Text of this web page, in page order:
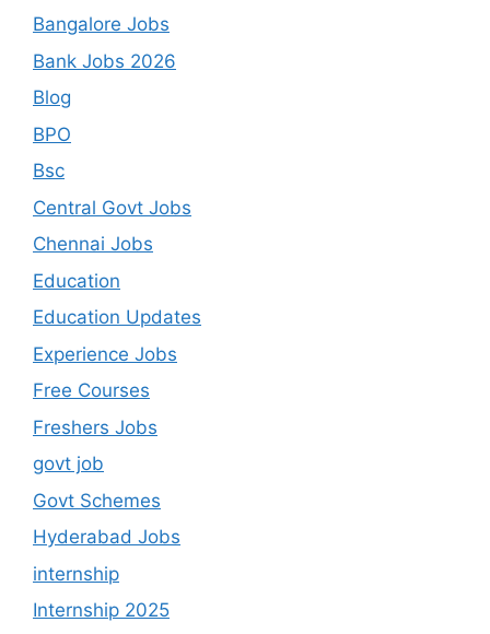
Bangalore Jobs
Bank Jobs 2026
Blog
BPO
Bsc
Central Govt Jobs
Chennai Jobs
Education
Education Updates
Experience Jobs
Free Courses
Freshers Jobs
govt job
Govt Schemes
Hyderabad Jobs
internship
Internship 2025